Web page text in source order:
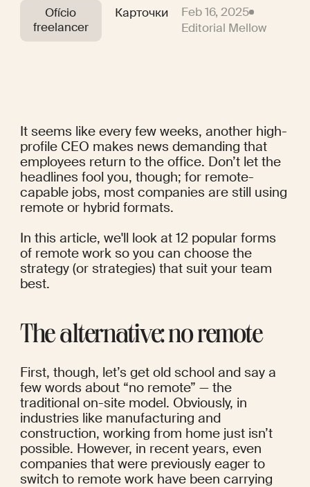
Ofício
freelancer
Карточки
Feb 16, 2025
Editorial Mellow
It seems like every few weeks, another high-
profile CEO makes news demanding that
employees return to the office. Don’t let the
headlines fool you, though; for remote-
capable jobs, most companies are still using
remote or hybrid formats.
In this article, we'll look at 12 popular forms
of remote work so you can choose the
strategy (or strategies) that suit your team
best.
The alternative: no remote
First, though, let’s get old school and say a
few words about “no remote” — the
traditional on-site model. Obviously, in
industries like manufacturing and
construction, working from home just isn’t
possible. However, in recent years, even
companies that were previously eager to
switch to remote work have been carrying